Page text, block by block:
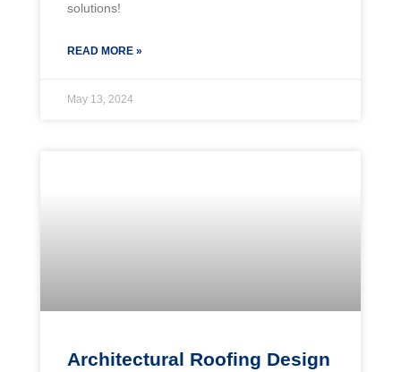
solutions!
READ MORE »
May 13, 2024
Architectural Roofing Design